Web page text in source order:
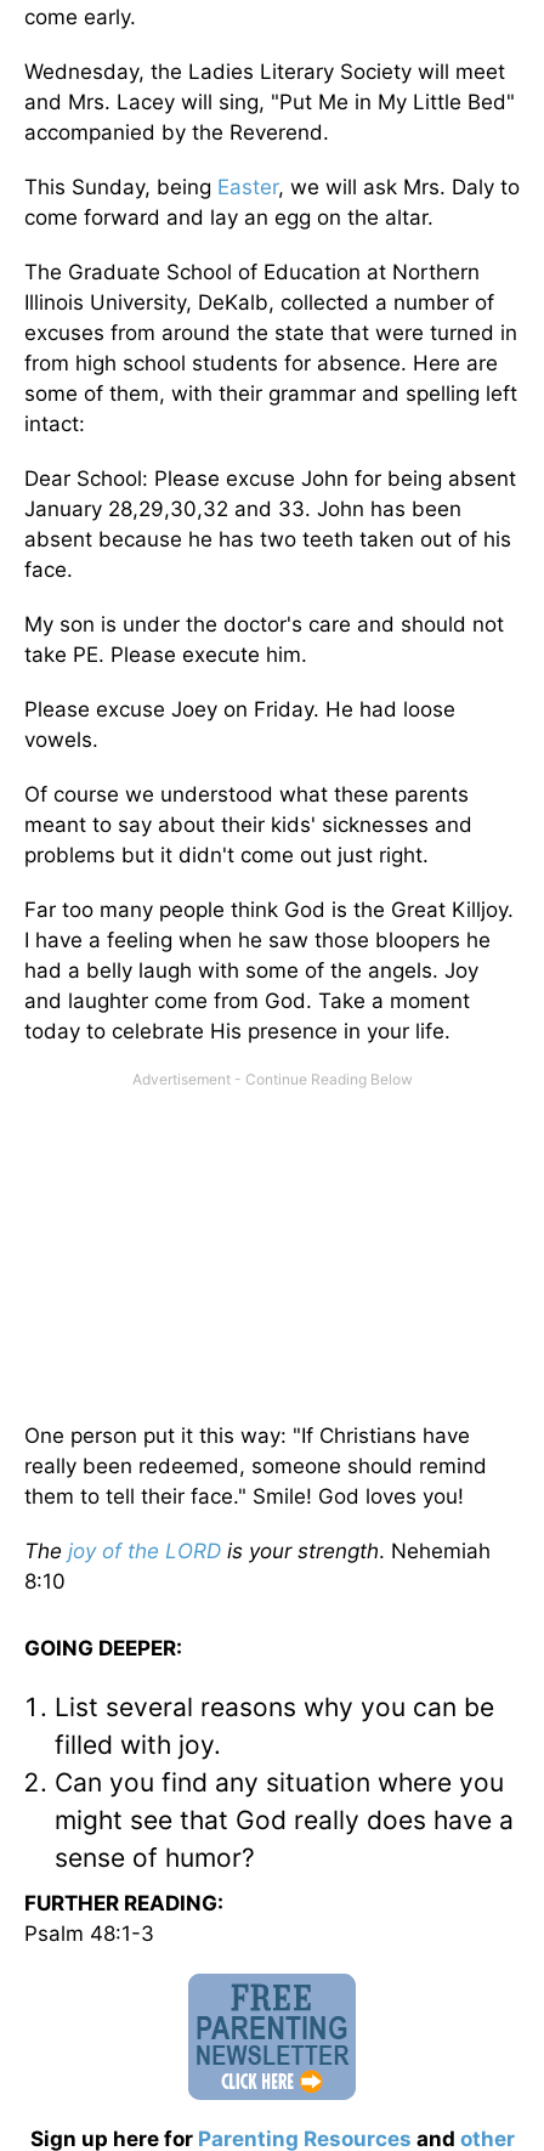
come early.
Wednesday, the Ladies Literary Society will meet
and Mrs. Lacey will sing, "Put Me in My Little Bed"
accompanied by the Reverend.
This Sunday, being Easter, we will ask Mrs. Daly to
come forward and lay an egg on the altar.
The Graduate School of Education at Northern
Illinois University, DeKalb, collected a number of
excuses from around the state that were turned in
from high school students for absence. Here are
some of them, with their grammar and spelling left
intact:
Dear School: Please excuse John for being absent
January 28,29,30,32 and 33. John has been
absent because he has two teeth taken out of his
face.
My son is under the doctor's care and should not
take PE. Please execute him.
Please excuse Joey on Friday. He had loose
vowels.
Of course we understood what these parents
meant to say about their kids' sicknesses and
problems but it didn't come out just right.
Far too many people think God is the Great Killjoy.
I have a feeling when he saw those bloopers he
had a belly laugh with some of the angels. Joy
and laughter come from God. Take a moment
today to celebrate His presence in your life.
One person put it this way: "If Christians have
really been redeemed, someone should remind
them to tell their face." Smile! God loves you!
The joy of the LORD is your strength. Nehemiah
8:10
GOING DEEPER:
List several reasons why you can be
filled with joy.
Can you find any situation where you
might see that God really does have a
sense of humor?
FURTHER READING:
Psalm 48:1-3
Sign up here for Parenting Resources and other